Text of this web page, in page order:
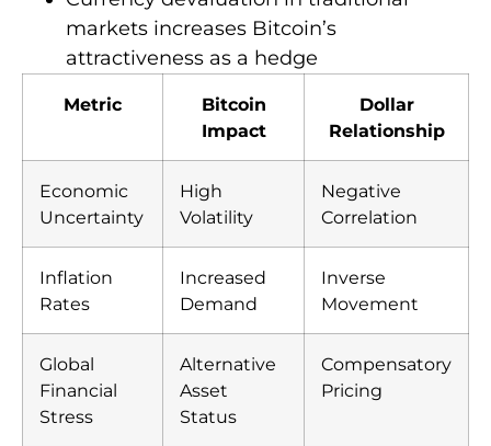
markets increases Bitcoin’s
attractiveness as a hedge
Metric
Bitcoin
Impact
Dollar
Relationship
Economic
Uncertainty
High
Volatility
Negative
Correlation
Inflation
Rates
Increased
Demand
Inverse
Movement
Global
Financial
Stress
Alternative
Asset
Status
Compensatory
Pricing